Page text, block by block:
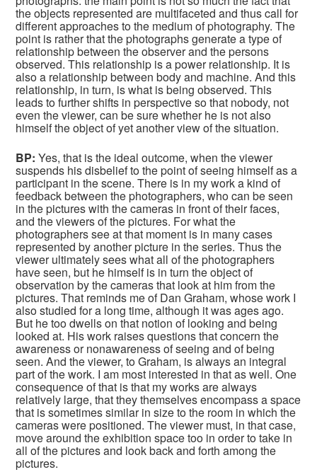
the objects represented are multifaceted and thus call for
different approaches to the medium of photography. The
point is rather that the photographs generate a type of
relationship between the observer and the persons
observed. This relationship is a power relationship. It is
also a relationship between body and machine. And this
relationship, in turn, is what is being observed. This
leads to further shifts in perspective so that nobody, not
even the viewer, can be sure whether he is not also
himself the object of yet another view of the situation.
BP: Yes, that is the ideal outcome, when the viewer
suspends his disbelief to the point of seeing himself as a
participant in the scene. There is in my work a kind of
feedback between the photographers, who can be seen
in the pictures with the cameras in front of their faces,
and the viewers of the pictures. For what the
photographers see at that moment is in many cases
represented by another picture in the series. Thus the
viewer ultimately sees what all of the photographers
have seen, but he himself is in turn the object of
observation by the cameras that look at him from the
pictures. That reminds me of Dan Graham, whose work I
also studied for a long time, although it was ages ago.
But he too dwells on that notion of looking and being
looked at. His work raises questions that concern the
awareness or nonawareness of seeing and of being
seen. And the viewer, to Graham, is always an integral
part of the work. I am most interested in that as well. One
consequence of that is that my works are always
relatively large, that they themselves encompass a space
that is sometimes similar in size to the room in which the
cameras were positioned. The viewer must, in that case,
move around the exhibition space too in order to take in
all of the pictures and look back and forth among the
pictures.